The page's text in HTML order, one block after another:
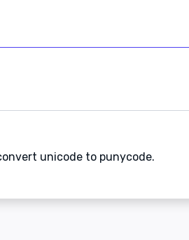
unicode to punycode.